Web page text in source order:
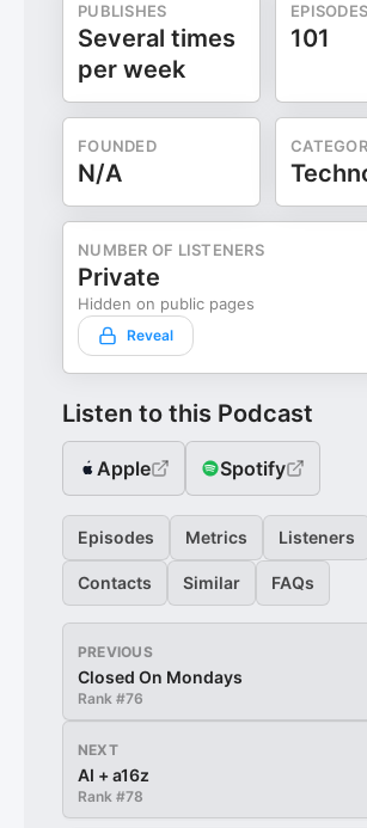
PUBLISHES
Several times
per week
EPISODES
101
FOUNDED
N/A
NUMBER OF LISTENERS
Private
Hidden on public pages
Reveal
Listen to this Podcast
Apple Spotify
Episodes Metrics Listeners
Contacts Similar FAQs
PREVIOUS
Closed On Mondays
Rank #76
NEXT
AI + a16z
Rank #78